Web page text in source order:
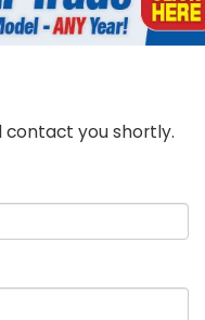
contact you shortly.